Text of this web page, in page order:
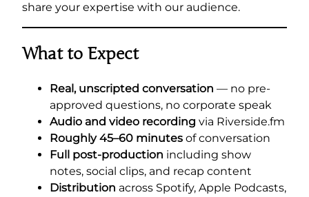
share your expertise with our audience.
What to Expect
Real, unscripted conversation — no pre-
approved questions, no corporate speak
Audio and video recording via Riverside.fm
Roughly 45–60 minutes of conversation
Full post-production including show
notes, social clips, and recap content
Distribution across Spotify, Apple Podcasts,